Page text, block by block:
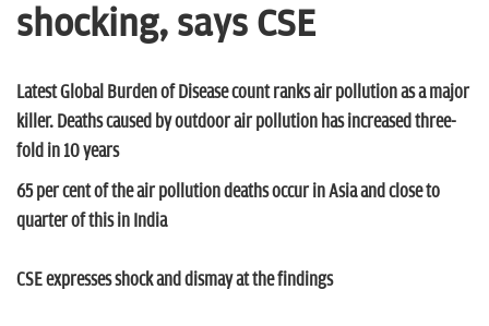
n
shocking, says CSE
Latest Global Burden of Disease count ranks air pollution as a major
killer. Deaths caused by outdoor air pollution has increased three-
fold in 10 years
65 per cent of the air pollution deaths occur in Asia and close to
quarter of this in India
CSE expresses shock and dismay at the findings